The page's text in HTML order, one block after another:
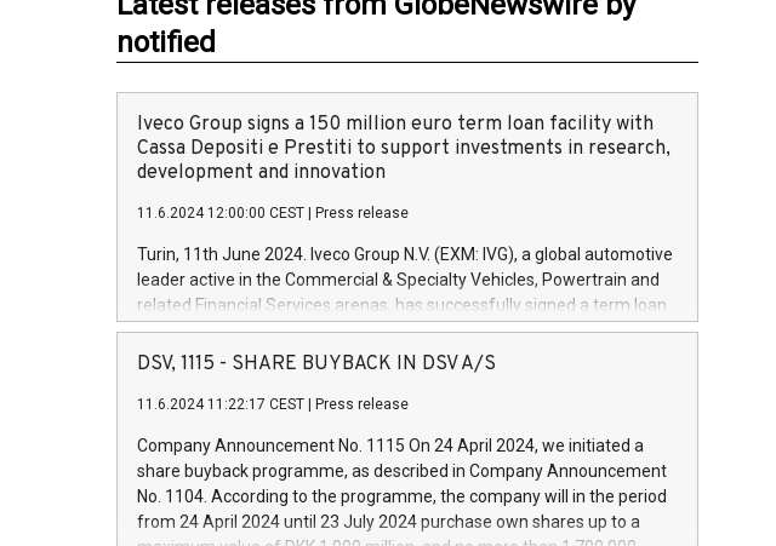
notified
Iveco Group signs a 150 million euro term loan facility with
Cassa Depositi e Prestiti to support investments in research,
development and innovation
11.6.2024 12:00:00 CEST Press release
Turin, 11th June 2024. Iveco Group N.V. (EXM: IVG), a global automotive
leader active in the Commercial & Specialty Vehicles, Powertrain and
related Financial Services arenas, has successfully signed a term loan
facility of 150 million euros with Cassa Depositi e Prestiti (CDP), for the
creation of new projects in Italy dedicated to research, development
Iveco Group will develop innovative technologies and architectures in
autonomous driving, digitalisation and vehicle connectivity aimed at
increasing efficiency, safety, driving comfort and productivity. The
financed investments, which will have a 5-year amortising profile, will
be made by Iveco Group in Italy by the end of 2025. Iveco Group N.V.
DSV, 1115 - SHARE BUYBACK IN DSV A/S
11.6.2024 11:22:17 CEST Press release
Company Announcement No. 1115 On 24 April 2024, we initiated a
share buyback programme, as described in Company Announcement
No. 1104. According to the programme, the company will in the period
from 24 April 2024 until 23 July 2024 purchase own shares up to a